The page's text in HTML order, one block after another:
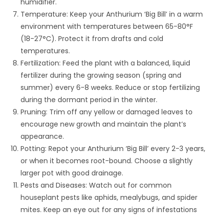
Temperature: Keep your Anthurium ‘Big Bill’ in a warm
environment with temperatures between 65-80°F
(18-27°C). Protect it from drafts and cold
temperatures.
Fertilization: Feed the plant with a balanced, liquid
fertilizer during the growing season (spring and
summer) every 6-8 weeks. Reduce or stop fertilizing
during the dormant period in the winter.
Pruning: Trim off any yellow or damaged leaves to
encourage new growth and maintain the plant’s
appearance.
Potting: Repot your Anthurium ‘Big Bill’ every 2-3 years,
or when it becomes root-bound. Choose a slightly
larger pot with good drainage.
Pests and Diseases: Watch out for common
houseplant pests like aphids, mealybugs, and spider
mites. Keep an eye out for any signs of infestations